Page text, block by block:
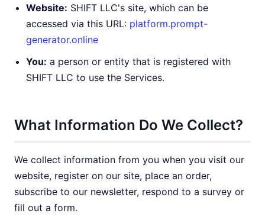
Website: SHIFT LLC's site, which can be
accessed via this URL: platform.prompt-
generator.online
You: a person or entity that is registered with
SHIFT LLC to use the Services.
What Information Do We Collect?
We collect information from you when you visit our
website, register on our site, place an order,
subscribe to our newsletter, respond to a survey or
fill out a form.